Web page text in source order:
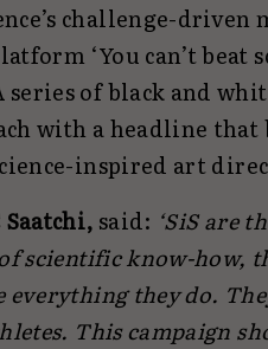
challenge-driven
‘You can’t beat
of black and
with a headline
inspired art
said: ‘SiS are
scientific know-how,
they do.
This campaign